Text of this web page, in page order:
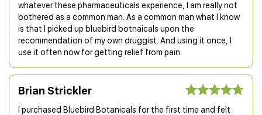
whatever these pharmaceuticals experience, I am really not
bothered as a common man. As a common man what I know
is that I picked up bluebird botnaicals upon the
recommendation of my own druggist. And using it once, I
use it often now for getting relief from pain.
Brian Strickler
I purchased Bluebird Botanicals for the first time and felt